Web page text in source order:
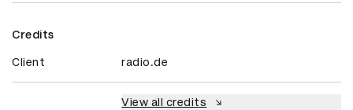
Credits
Client radio.de
View all credits